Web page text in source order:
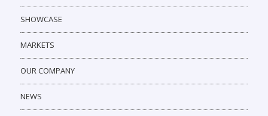
SHOWCASE
MARKETS
OUR COMPANY
NEWS